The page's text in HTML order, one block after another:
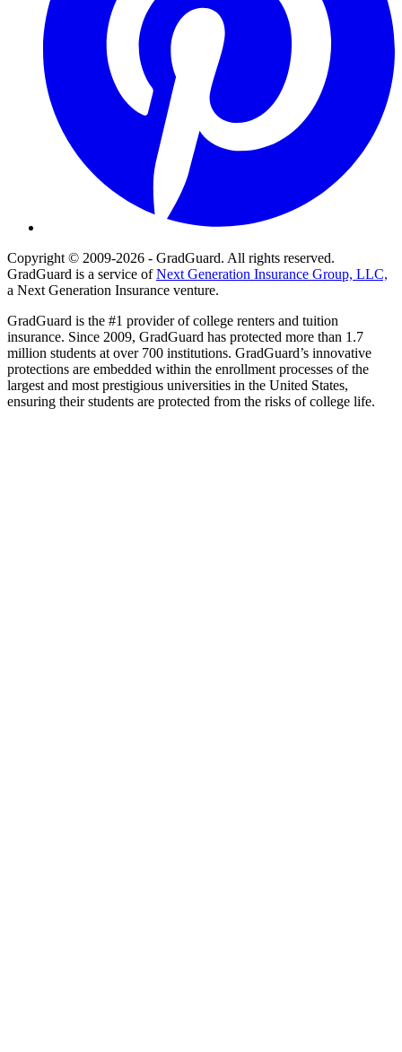
Copyright © 2009-2026 - GradGuard. All rights reserved.
GradGuard is a service ofNext Generation Insurance Group, LLC,
a Next Generation Insurance venture.
GradGuard is the #1 provider of college renters and tuition
insurance. Since 2009, GradGuard has protected more than 1.7
million students at over 700 institutions. GradGuard’s innovative
protections are embedded within the enrollment processes of the
largest and most prestigious universities in the United States,
ensuring their students are protected from the risks of college life.